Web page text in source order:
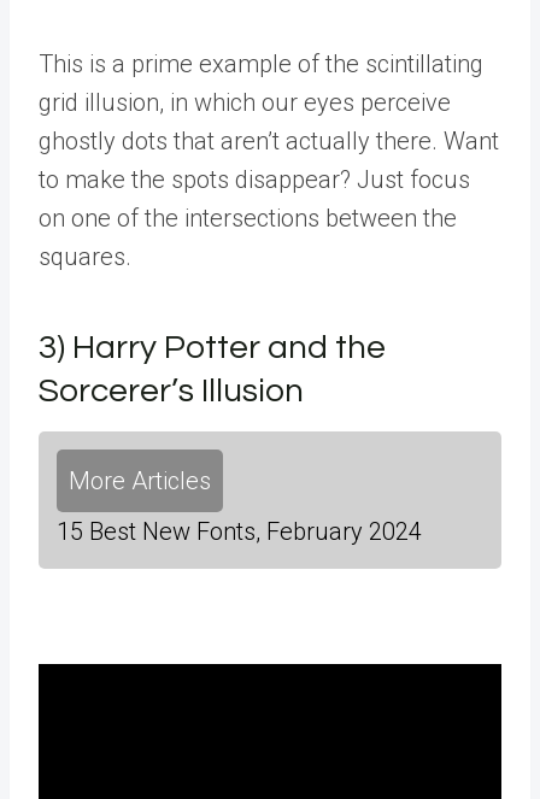
This is a prime example of the scintillating
grid illusion, in which our eyes perceive
ghostly dots that aren’t actually there. Want
to make the spots disappear? Just focus
on one of the intersections between the
squares.
3) Harry Potter and the
Sorcerer’s Illusion
More Articles
15 Best New Fonts, February 2024